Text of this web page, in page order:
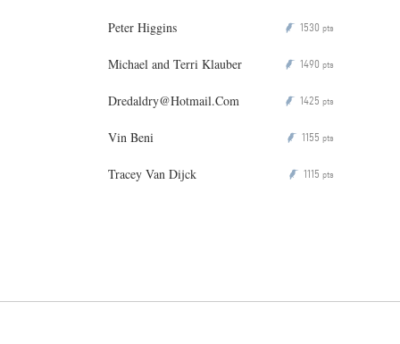
Peter Higgins P 1530 pts
Michael and Terri Klauber P 1490 pts
Dredaldry@Hotmail.Com P 1425 pts
Vin Beni P 1155 pts
Tracey Van Dijck P 1115 pts